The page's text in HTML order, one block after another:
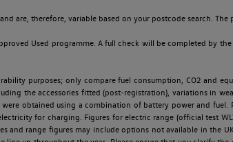
are, therefore, variable based on your postcode search.
Used programme. A full check will be completed by
purposes; only compare fuel consumption, CO2 and
the accessories fitted (post-registration), variations in
obtained using a combination of battery power and
for charging. Figures for electric range (official test
range figures may include options not available in the